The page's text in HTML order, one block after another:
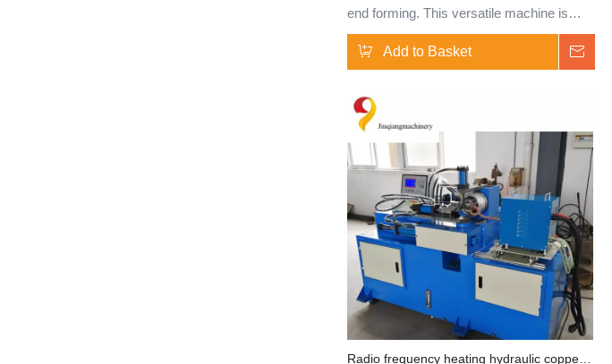
end forming. This versatile machine is
designed to meet unique specifications
and applications, offering precision and
With customizable features and advanced
CNC technology, the TM130 provides
flexibility and accuracy for a wide range of
tube end forming processes, catering to
diverse industry needs. requiring intricate
tube end configurations, the TM100 CNC
machine ensures reliable and consistent
results for a wide range of applications.
Specifically designed for the end
treatment of brass, copper, stainless
steel, aluminum, aluminum alloy, carbon
Add to Basket
Radio frequency heating hydraulic copper